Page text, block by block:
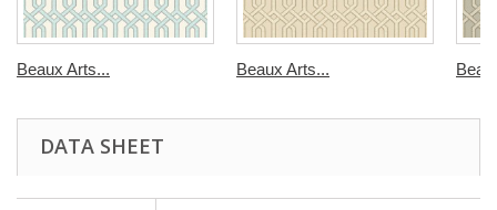
Beaux Arts... Beaux Arts...
DATA SHEET